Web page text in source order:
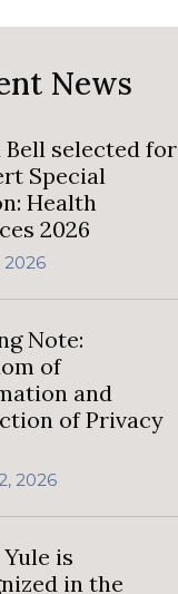
News
Bell selected for
Special
Health
2026
2026
Note:
of
and
of Privacy
2026
is
in the